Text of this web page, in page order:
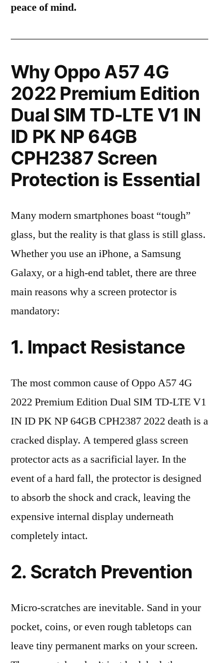
peace of mind.
Why Oppo A57 4G
2022 Premium Edition
Dual SIM TD-LTE V1 IN
ID PK NP 64GB
CPH2387 Screen
Protection is Essential
Many modern smartphones boast “tough”
glass, but the reality is that glass is still glass.
Whether you use an iPhone, a Samsung
Galaxy, or a high-end tablet, there are three
main reasons why a screen protector is
mandatory:
1. Impact Resistance
The most common cause of Oppo A57 4G
2022 Premium Edition Dual SIM TD-LTE V1
IN ID PK NP 64GB CPH2387 2022 death is a
cracked display. A tempered glass screen
protector acts as a sacrificial layer. In the
event of a hard fall, the protector is designed
to absorb the shock and crack, leaving the
expensive internal display underneath
completely intact.
2. Scratch Prevention
Micro-scratches are inevitable. Sand in your
pocket, coins, or even rough tabletops can
leave tiny permanent marks on your screen.